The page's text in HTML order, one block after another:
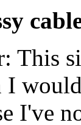
This
I
I've